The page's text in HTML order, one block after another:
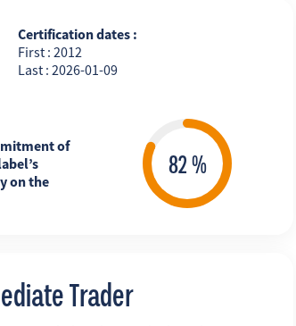
Certification dates :
First : 2012
Last : 2026-01-09
of
on the
Trader